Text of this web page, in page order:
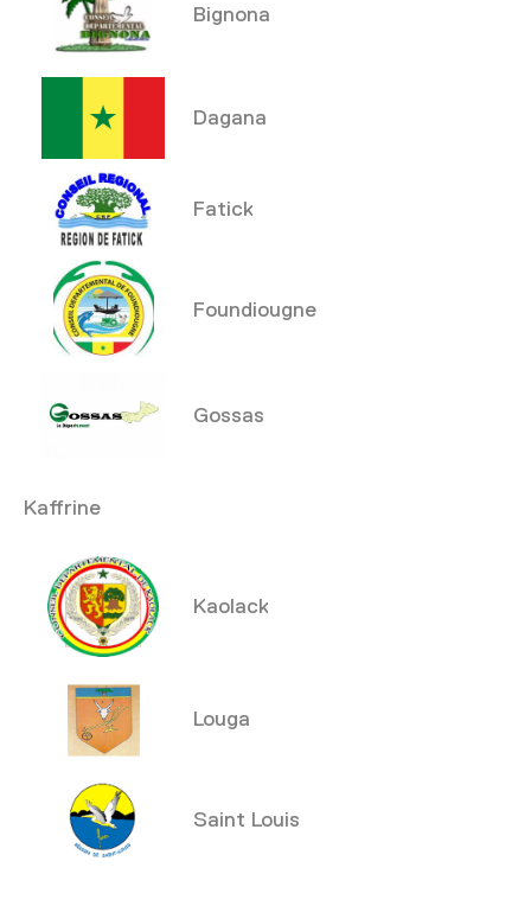
Bignona
Dagana
Fatick
Foundiougne
Gossas
Kaffrine
Kaolack
Louga
Saint Louis